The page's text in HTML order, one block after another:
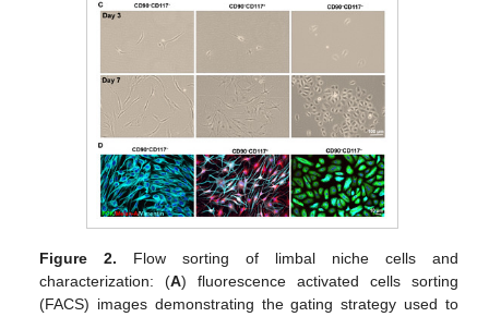
Figure 2. Flow sorting of limbal niche cells and
characterization: (A) fluorescence activated cells sorting
(FACS) images demonstrating the gating strategy used to